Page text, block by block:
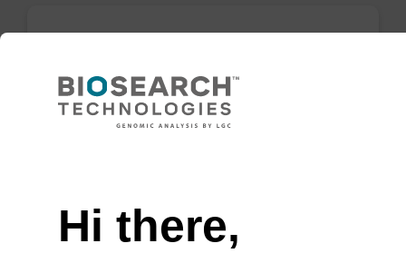
nucleic acid
Ready-to-use elution buffer to be used with
From
Hi there,